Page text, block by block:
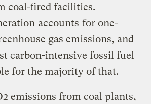
coal-fired facilities.
accounts for one-
gas emissions, and
carbon-intensive fossil fuel
for the majority of that.
emissions from coal plants,